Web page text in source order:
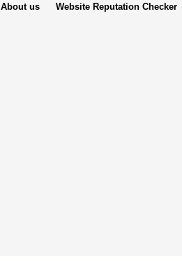
About us Website Reputation Checker